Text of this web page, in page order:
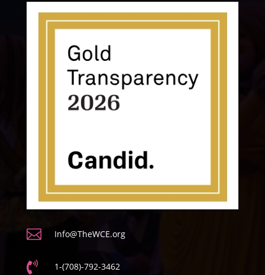
 Info@TheWCE.org
 1-(708)-792-3462